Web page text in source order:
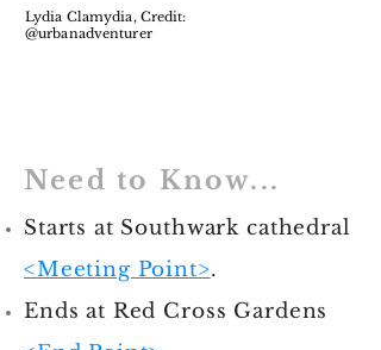
Lydia Clamydia, Credit:
@urbanadventurer
Need to Know...
Starts at Southwark cathedral
<Meeting Point>.
Ends at Red Cross Gardens